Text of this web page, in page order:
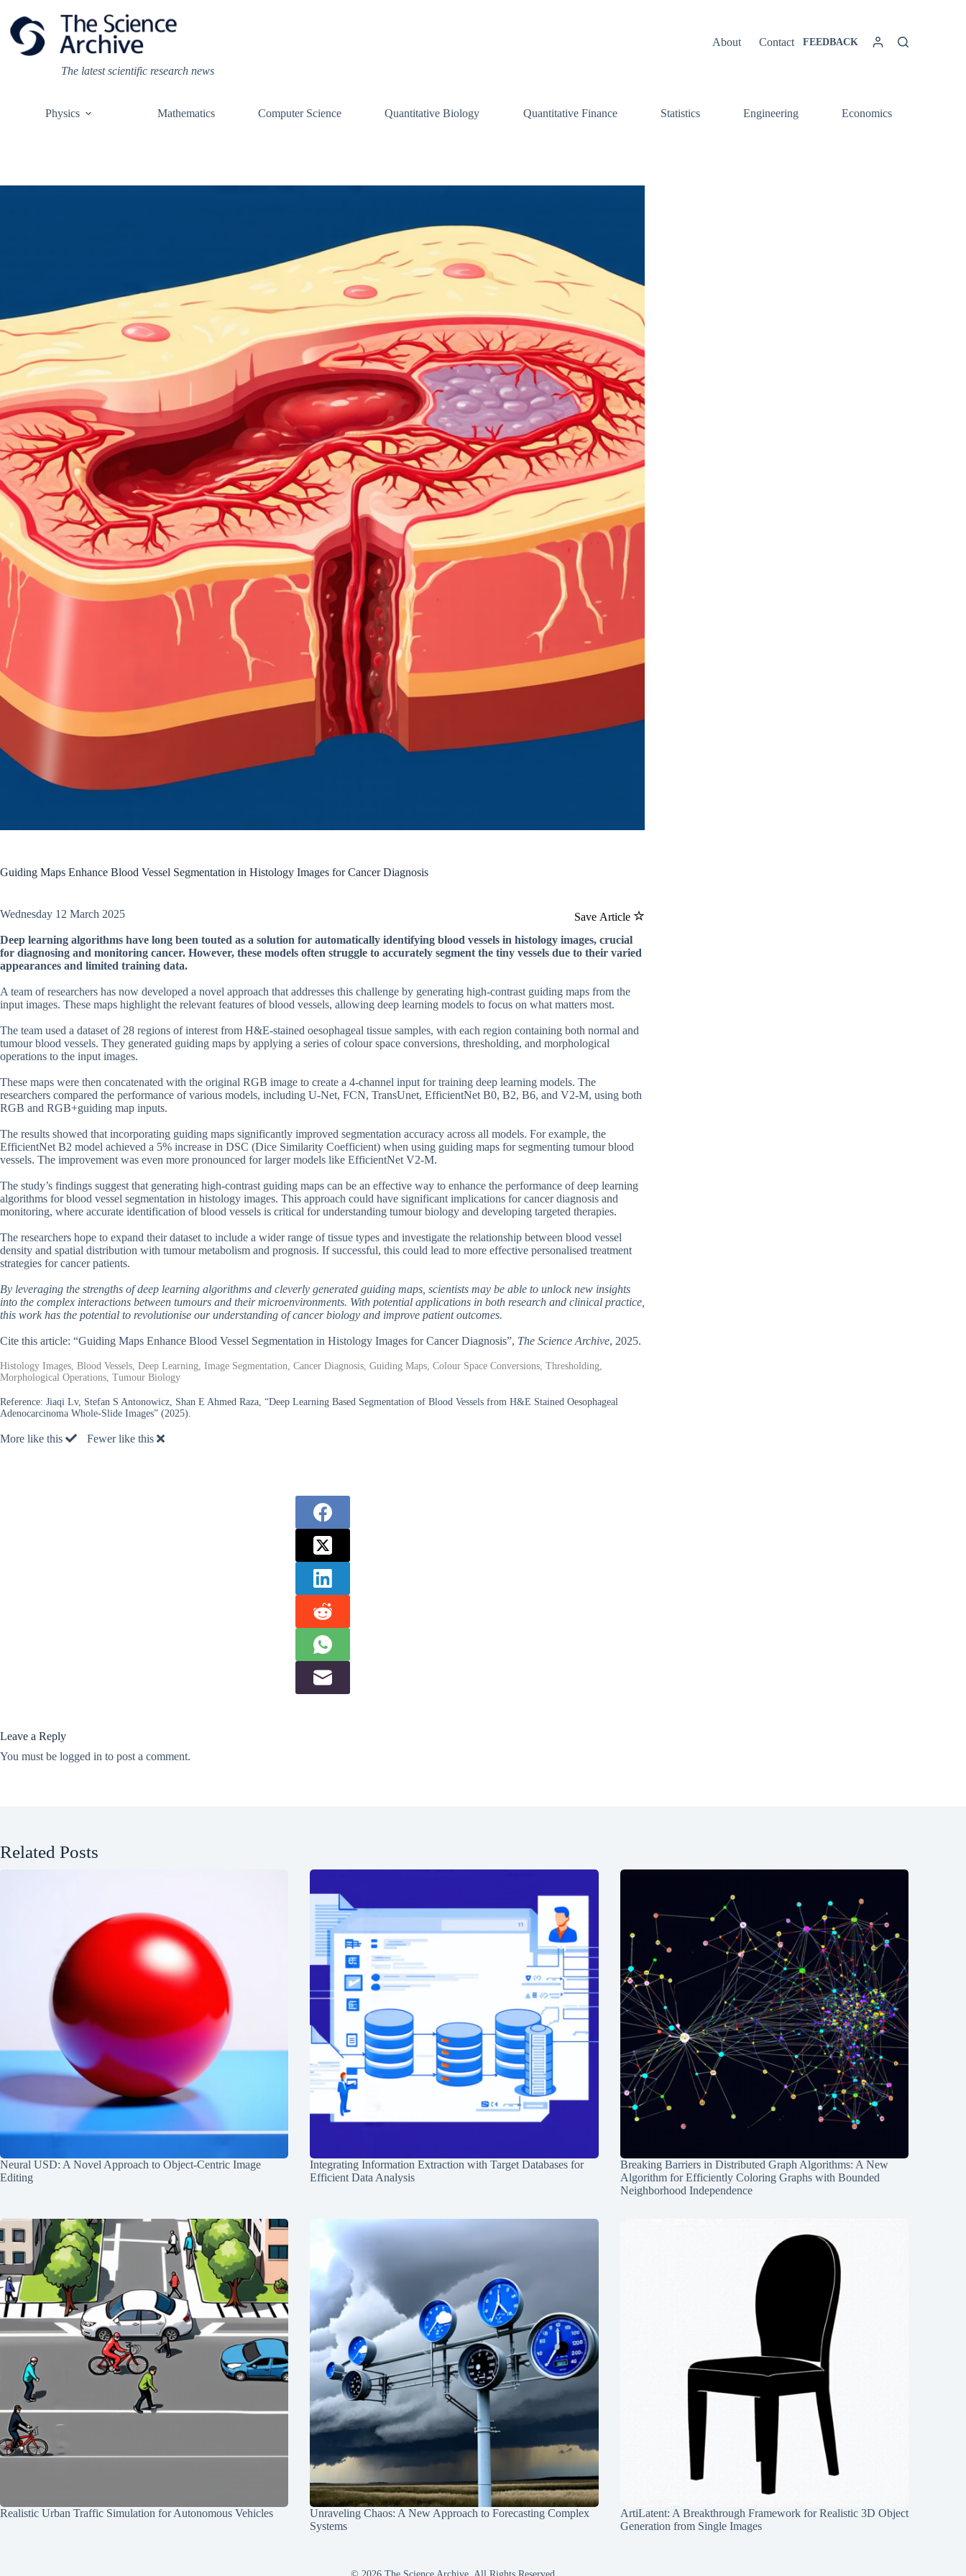
content
The latest scientific research news
About Contact FEEDBACK
Physics Mathematics Computer Science Quantitative Biology Quantitative Finance Statistics Engineering Economics
Guiding Maps Enhance Blood Vessel Segmentation in Histology Images for Cancer Diagnosis
Save Article
Wednesday 12 March 2025
Deep learning algorithms have long been touted as a solution for automatically identifying blood vessels in histology images, crucial
for diagnosing and monitoring cancer. However, these models often struggle to accurately segment the tiny vessels due to their varied
appearances and limited training data.
A team of researchers has now developed a novel approach that addresses this challenge by generating high-contrast guiding maps from the
input images. These maps highlight the relevant features of blood vessels, allowing deep learning models to focus on what matters most.
The team used a dataset of 28 regions of interest from H&E-stained oesophageal tissue samples, with each region containing both normal and
tumour blood vessels. They generated guiding maps by applying a series of colour space conversions, thresholding, and morphological
operations to the input images.
These maps were then concatenated with the original RGB image to create a 4-channel input for training deep learning models. The
researchers compared the performance of various models, including U-Net, FCN, TransUnet, EfficientNet B0, B2, B6, and V2-M, using both
RGB and RGB+guiding map inputs.
The results showed that incorporating guiding maps significantly improved segmentation accuracy across all models. For example, the
EfficientNet B2 model achieved a 5% increase in DSC (Dice Similarity Coefficient) when using guiding maps for segmenting tumour blood
vessels. The improvement was even more pronounced for larger models like EfficientNet V2-M.
The study’s findings suggest that generating high-contrast guiding maps can be an effective way to enhance the performance of deep learning
algorithms for blood vessel segmentation in histology images. This approach could have significant implications for cancer diagnosis and
monitoring, where accurate identification of blood vessels is critical for understanding tumour biology and developing targeted therapies.
The researchers hope to expand their dataset to include a wider range of tissue types and investigate the relationship between blood vessel
density and spatial distribution with tumour metabolism and prognosis. If successful, this could lead to more effective personalised treatment
strategies for cancer patients.
By leveraging the strengths of deep learning algorithms and cleverly generated guiding maps, scientists may be able to unlock new insights
into the complex interactions between tumours and their microenvironments. With potential applications in both research and clinical practice,
this work has the potential to revolutionise our understanding of cancer biology and improve patient outcomes.
Cite this article: “Guiding Maps Enhance Blood Vessel Segmentation in Histology Images for Cancer Diagnosis”, The Science Archive, 2025.
Histology Images, Blood Vessels, Deep Learning, Image Segmentation, Cancer Diagnosis, Guiding Maps, Colour Space Conversions, Thresholding,
Morphological Operations, Tumour Biology
Reference: Jiaqi Lv, Stefan S Antonowicz, Shan E Ahmed Raza, “Deep Learning Based Segmentation of Blood Vessels from H&E Stained Oesophageal
Adenocarcinoma Whole-Slide Images” (2025).
More like this Fewer like this
Leave a Reply
You must be logged in to post a comment.
Related Posts
Neural USD: A Novel Approach to Object-Centric Image
Editing
Integrating Information Extraction with Target Databases for
Efficient Data Analysis
Breaking Barriers in Distributed Graph Algorithms: A New
Algorithm for Efficiently Coloring Graphs with Bounded
Neighborhood Independence
Realistic Urban Traffic Simulation for Autonomous Vehicles
Unraveling Chaos: A New Approach to Forecasting Complex
Systems
ArtiLatent: A Breakthrough Framework for Realistic 3D Object
Generation from Single Images